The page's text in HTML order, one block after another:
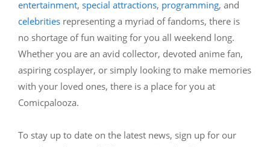
entertainment, special attractions, programming, and
celebrities representing a myriad of fandoms, there is
no shortage of fun waiting for you all weekend long.
Whether you are an avid collector, devoted anime fan,
aspiring cosplayer, or simply looking to make memories
with your loved ones, there is a place for you at
Comicpalooza.
To stay up to date on the latest news, sign up for our